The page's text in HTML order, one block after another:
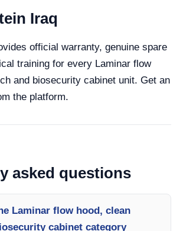
Iraq
official warranty, genuine spare
training for every Laminar flow
and biosecurity cabinet unit. Get an
the platform.
asked questions
Laminar flow hood, clean
cabinet category